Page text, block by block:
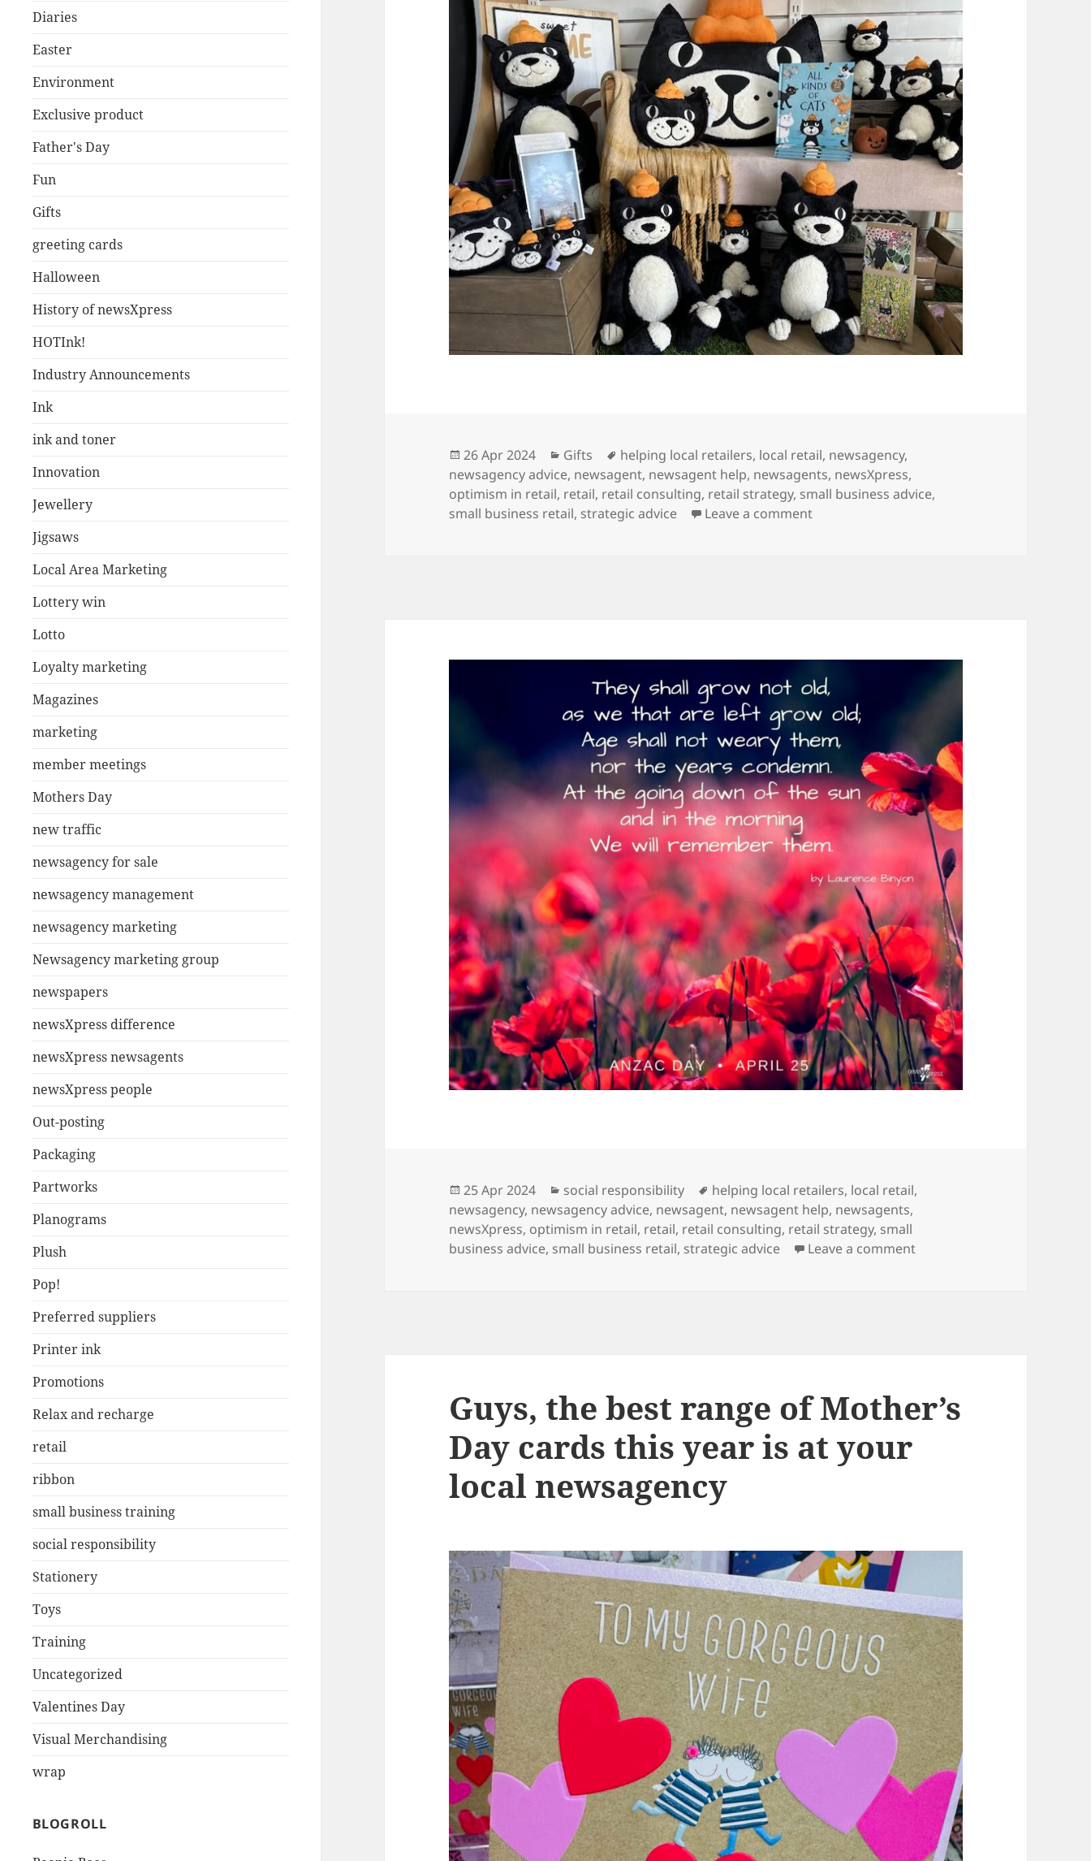
Diaries
Easter
Environment
Exclusive product
Father's Day
Fun
Gifts
greeting cards
Halloween
History of newsXpress
HOTInk!
Industry Announcements
Ink
ink and toner
Innovation
Jewellery
Jigsaws
Local Area Marketing
Lottery win
Lotto
Loyalty marketing
Magazines
marketing
member meetings
Mothers Day
new traffic
newsagency for sale
newsagency management
newsagency marketing
Newsagency marketing group
newspapers
newsXpress difference
newsXpress newsagents
newsXpress people
Out-posting
Packaging
Partworks
Planograms
Plush
Pop!
Preferred suppliers
Printer ink
Promotions
Relax and recharge
retail
ribbon
small business training
social responsibility
Stationery
Toys
Training
Uncategorized
Valentines Day
Visual Merchandising
wrap
BLOGROLL
Posted
on
26 Apr 2024 Categories
Gifts Tags
helping local retailers, local retail, newsagency,
newsagency advice, newsagent, newsagent help, newsagents, newsXpress,
optimism in retail, retail, retail consulting, retail strategy, small business advice,
small business retail, strategic advice Leave a commenton Did someone say Jellycat?
Posted
on
25 Apr 2024 Categories
social responsibility Tags
helping local retailers, local retail,
newsagency, newsagency advice, newsagent, newsagent help, newsagents,
newsXpress, optimism in retail, retail, retail consulting, retail strategy, small
business advice, small business retail, strategic advice Leave a commenton
Guys, the best range of Mother’s
Day cards this year is at your
local newsagency